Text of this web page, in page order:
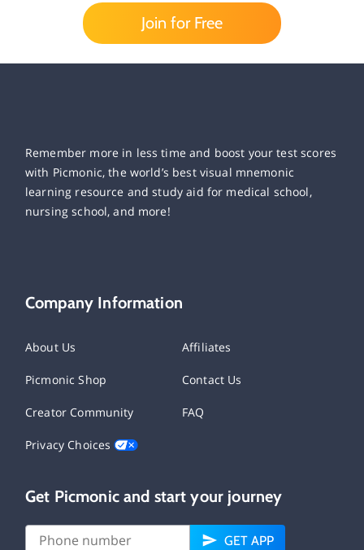
Join for Free
Remember more in less time and boost your test scores
with Picmonic, the world’s best visual mnemonic
learning resource and study aid for medical school,
nursing school, and more!
Company Information
About Us Affiliates
Picmonic Shop Contact Us
Creator Community FAQ
Privacy Choices
Get Picmonic and start your journey
GET APP